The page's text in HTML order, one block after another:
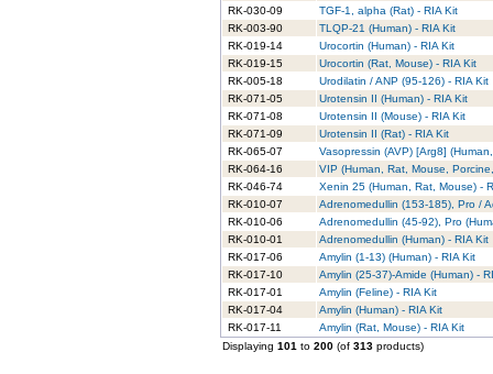
RK-030-09
TGF-1, alpha (Rat) - RIA Kit
RK-003-90
TLQP-21 (Human) - RIA Kit
RK-019-14
Urocortin (Human) - RIA Kit
RK-019-15
Urocortin (Rat, Mouse) - RIA Kit
RK-005-18
Urodilatin / ANP (95-126) - RIA Kit
RK-071-05
Urotensin II (Human) - RIA Kit
RK-071-08
Urotensin II (Mouse) - RIA Kit
RK-071-09
Urotensin II (Rat) - RIA Kit
RK-065-07
Vasopressin (AVP) [Arg8]
RK-064-16
VIP (Human, Rat, Mouse,
RK-046-74
Xenin 25 (Human, Rat, Mouse) -
RK-010-07
Adrenomedullin (153-185), Pro /
RK-010-06
Adrenomedullin (45-92), Pro
RK-010-01
Adrenomedullin (Human) - RIA Kit
RK-017-06
Amylin (1-13) (Human) - RIA Kit
RK-017-10
Amylin (25-37)-Amide (Human) -
RK-017-01
Amylin (Feline) - RIA Kit
RK-017-04
Amylin (Human) - RIA Kit
RK-017-11
Amylin (Rat, Mouse) - RIA Kit
Displaying 101 to 200 (of 313 products)